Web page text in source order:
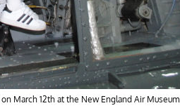
March 12th at the New England Air Museum.